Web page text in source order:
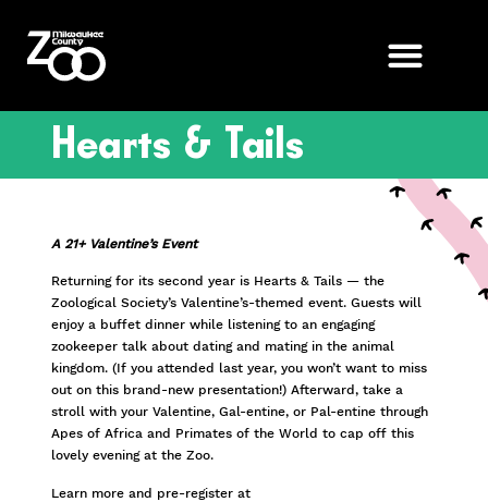
Hearts & Tails
A 21+ Valentine’s Event
Returning for its second year is Hearts & Tails — the
Zoological Society’s Valentine’s-themed event. Guests will
enjoy a buffet dinner while listening to an engaging
zookeeper talk about dating and mating in the animal
kingdom. (If you attended last year, you won’t want to miss
out on this brand-new presentation!) Afterward, take a
stroll with your Valentine, Gal-entine, or Pal-entine through
Apes of Africa and Primates of the World to cap off this
lovely evening at the Zoo.
Learn more and pre-register at